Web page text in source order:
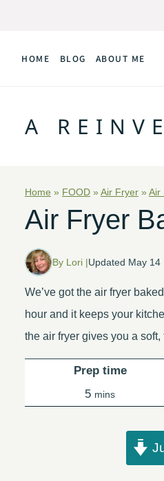
content
HOME BLOG ABOUT ME
A
Home » FOOD »Air Fryer »Air
Air Fryer
By Lori |Updated May 14
We’ve got the air fryer
hour and it keeps your
the air fryer gives you a
Prep time
5minutes
mins